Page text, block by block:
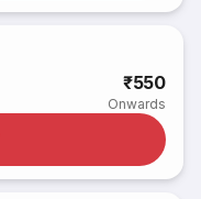
₹550
Onwards